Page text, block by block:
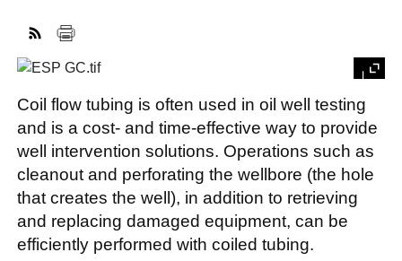
Coil flow tubing is often used in oil well testing
and is a cost- and time-effective way to provide
well intervention solutions. Operations such as
cleanout and perforating the wellbore (the hole
that creates the well), in addition to retrieving
and replacing damaged equipment, can be
efficiently performed with coiled tubing.